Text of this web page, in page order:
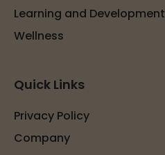
Learning and Development
Wellness
Quick Links
Privacy Policy
Company